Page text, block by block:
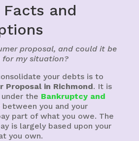
and
proposal, and could it be
my situation?
your debts is to
Proposal in Richmond. It is
the Bankruptcy and
between you and your
part of what you owe. The
is largely based upon your
you own.